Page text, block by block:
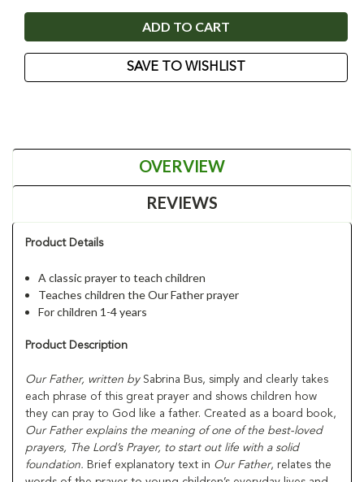
SAVE TO WISHLIST
OVERVIEW
REVIEWS
Product Details
A classic prayer to teach children
Teaches children the Our Father prayer
For children 1-4 years
Product Description
Our Father, written bySabrina Bus, simply and clearly takes
each phrase of this great prayer and shows children how
they can pray to God like a father. Created as a board book,
Our Father explains the meaning of one of the best-loved
prayers, The Lord’s Prayer, to start out life with a solid
foundation. Brief explanatory text in Our Father, relates the